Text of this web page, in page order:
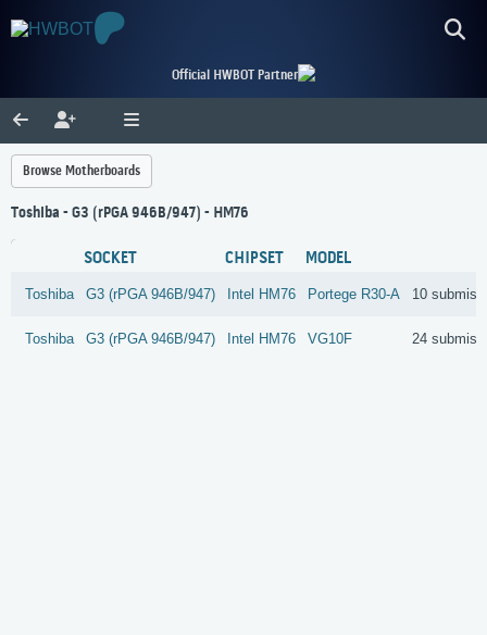
Official HWBOT Partner
Browse Motherboards
Toshiba - G3 (rPGA 946B/947) - HM76
SOCKET CHIPSET MODEL
Toshiba G3 (rPGA 946B/947) Intel HM76 Portege R30-A 10
Toshiba G3 (rPGA 946B/947) Intel HM76 VG10F 24